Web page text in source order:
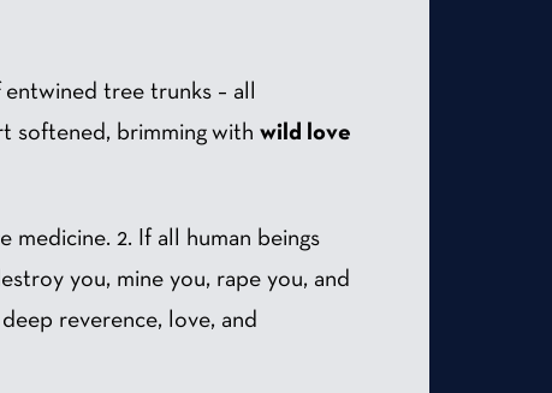
tree trunks – all
softened, brimming with wild love
medicine. 2. If all human beings
you, mine you, rape you, and
reverence, love, and